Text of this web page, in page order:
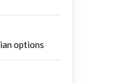
options